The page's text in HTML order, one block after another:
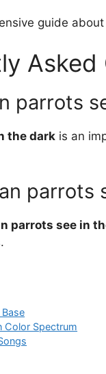
guide about
Asked
parrots
the dark is an
parrots
parrots see in
Color Spectrum